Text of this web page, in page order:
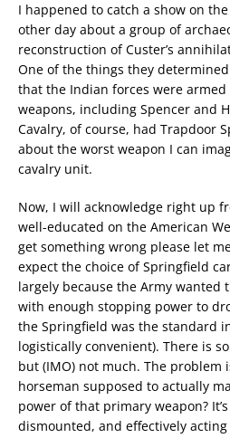
I happened to catch a show on
other day about a group of
reconstruction of Custer’s
One of the things they
that the Indian forces were
weapons, including Spencer and
Cavalry, of course, had Trapdoor
about the worst weapon I can
cavalry unit.
Now, I will acknowledge right up
well-educated on the American
get something wrong please let
expect the choice of Springfield
largely because the Army wanted
with enough stopping power to
the Springfield was the standard
logistically convenient). There is
but (IMO) not much. The problem
horseman supposed to actually
power of that primary weapon?
dismounted, and effectively